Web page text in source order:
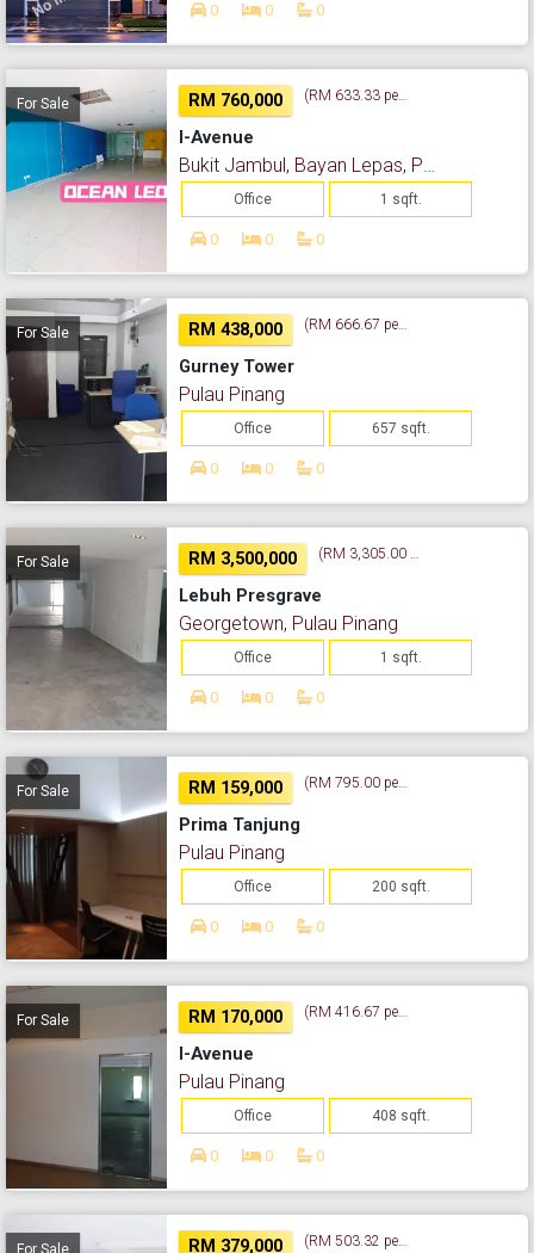
0 0 0
For Sale RM 760,000
I-Avenue
Office 1 sqft.
0 0 0
For Sale RM 438,000
Gurney Tower
Pulau Pinang
Office 657 sqft.
0 0 0
For Sale RM 3,500,000
Lebuh Presgrave
Georgetown, Pulau Pinang
Office 1 sqft.
0 0 0
For Sale RM 159,000
Prima Tanjung
Pulau Pinang
Office 200 sqft.
0 0 0
For Sale RM 170,000
I-Avenue
Pulau Pinang
Office 408 sqft.
0 0 0
For Sale RM 379,000